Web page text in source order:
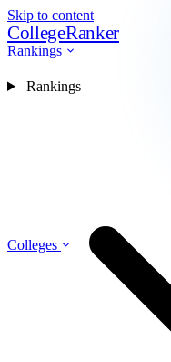
Skip to content
CollegeRanker
Rankings
Colleges
Rankings